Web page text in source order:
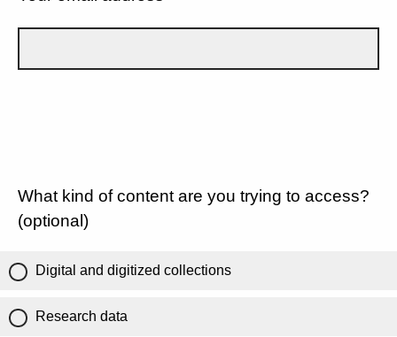
What kind of content are you trying to access?
(optional)
Digital and digitized collections
Research data